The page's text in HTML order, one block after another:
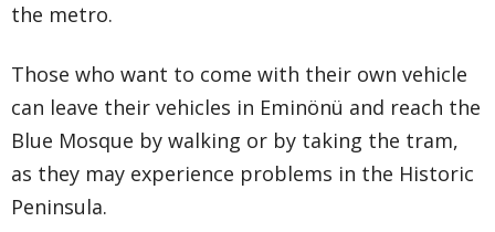
the metro.
Those who want to come with their own vehicle
can leave their vehicles in Eminönü and reach the
Blue Mosque by walking or by taking the tram,
as they may experience problems in the Historic
Peninsula.